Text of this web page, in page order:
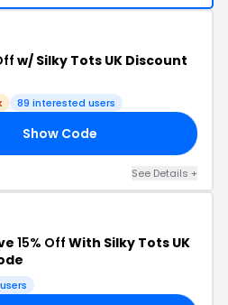
w/ Silky Tots UK Discount
89 interested users
Show Code
See Details +
15% Off With Silky Tots UK